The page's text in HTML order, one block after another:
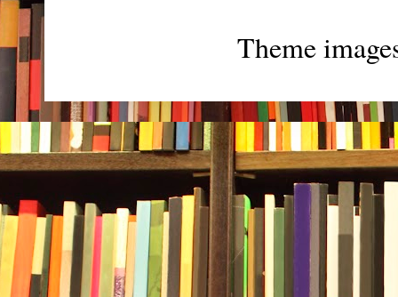
Theme